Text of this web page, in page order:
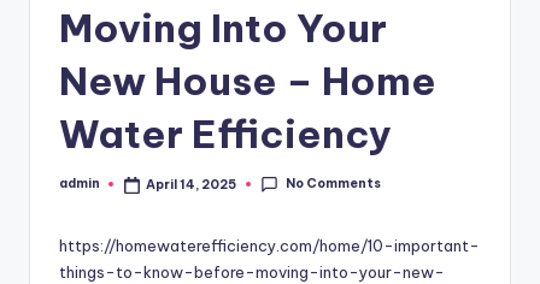
Moving Into Your
New House – Home
Water Efficiency
Posted
admin April 14, 2025 No Comments
https://homewaterefficiency.com/home/10-important-
things-to-know-before-moving-into-your-new-